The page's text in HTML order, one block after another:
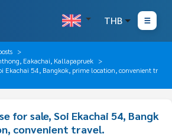
THB
Eakachai, Kallapapruek
Ekachai 54, Bangkok, prime location, convenient tr
for sale, Soi Ekachai 54, Bangk
convenient travel.